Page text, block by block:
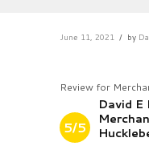
June 11, 2021 by
Review for
5/5
David E